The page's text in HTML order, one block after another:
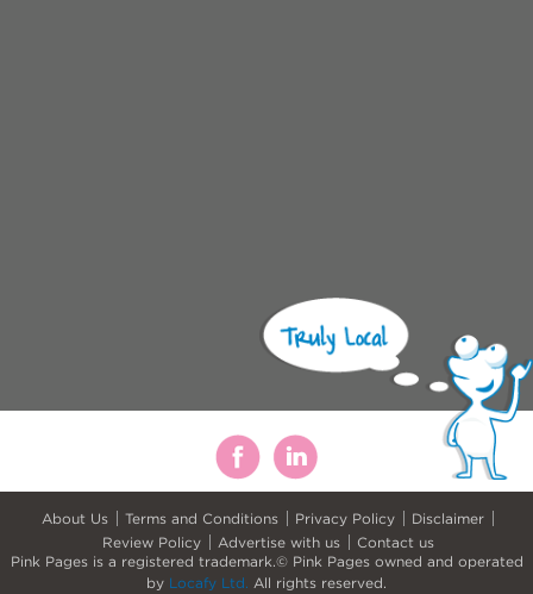
About Us Terms and Conditions Privacy Policy
Disclaimer
Review Policy
Advertise with us
Contact us
Pink Pages is a registered trademark.© Pink Pages owned and operated
by Locafy Ltd. All rights reserved.